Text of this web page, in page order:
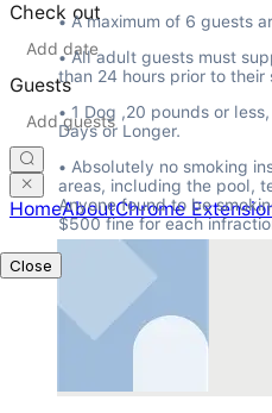
Check out
Guests
HomeAboutChrome
• A maximum of 6 guests
• All adult guests must
than 24 hours prior to their
• 1 Dog ,20 pounds or
Days or Longer.
• Absolutely no smoking
areas, including the pool,
Anyone found to be
$500 fine for each
Close